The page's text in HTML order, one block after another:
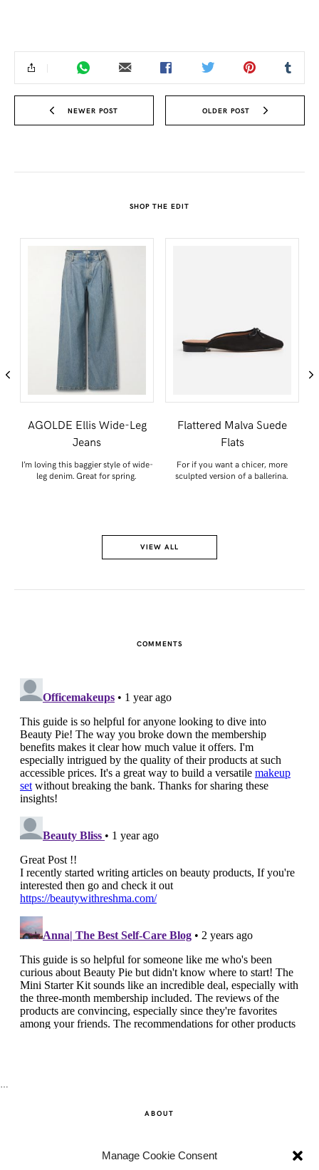
Manage Cookie Consent
NEWER POST OLDER POST
SHOP THE EDIT
AGOLDE Ellis Wide-Leg
Jeans
I’m loving this baggier style of wide-
leg denim. Great for spring.
Flattered Malva Suede
Flats
For if you want a chicer, more
sculpted version of a ballerina.
VIEW ALL
COMMENTS
ABOUT